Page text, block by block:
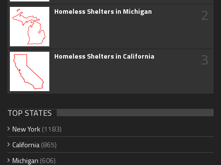
Homeless Shelters in Michigan 2
Homeless Shelters in California 3
TOP STATES
New York (1183)
California(865)
Michigan (606)